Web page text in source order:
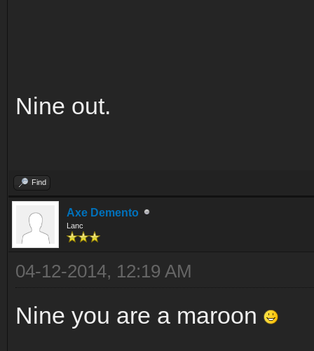
Nine out.
Find
Axe Demento
Lanc
04-12-2014, 12:19 AM
Nine you are a maroon